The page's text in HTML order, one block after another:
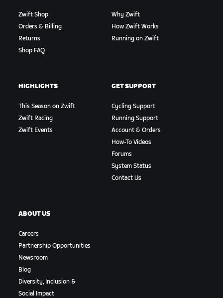
Zwift Shop
Orders & Billing
Returns
Shop FAQ
Why Zwift
How Zwift Works
Running on Zwift
HIGHLIGHTS
This Season on Zwift
Zwift Racing
Zwift Events
GET SUPPORT
Cycling Support
Running Support
Account & Orders
How-To Videos
Forums
System Status
Contact Us
ABOUT US
Careers
Partnership Opportunities
Newsroom
Blog
Diversity, Inclusion &
Social Impact